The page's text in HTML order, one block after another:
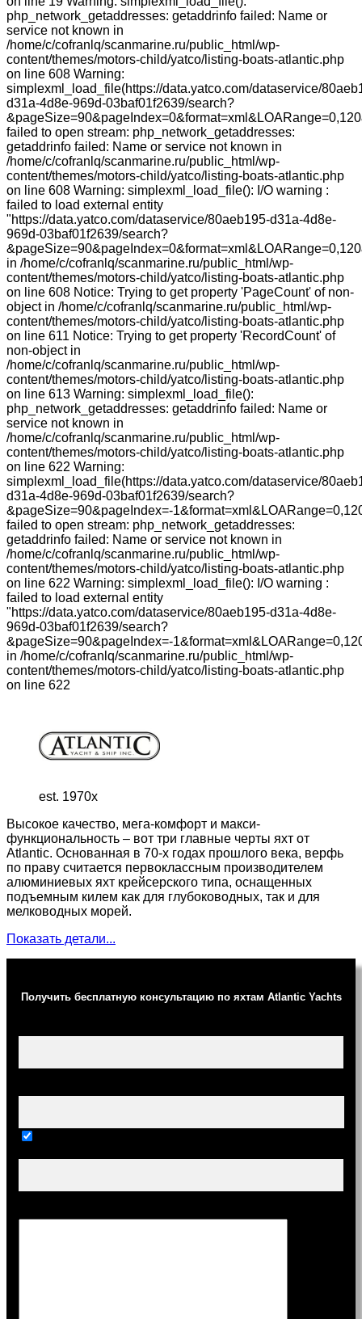
php_network_getaddresses: getaddrinfo failed: Name or
service not known in
/home/c/cofranlq/scanmarine.ru/public_html/wp-
content/themes/motors-child/yatco/listing-boats-atlantic.php
on line 608 Warning:
simplexml_load_file(https://data.yatco.com/dataservice/
d31a-4d8e-969d-03baf01f2639/search?
failed to open stream: php_network_getaddresses:
getaddrinfo failed: Name or service not known in
/home/c/cofranlq/scanmarine.ru/public_html/wp-
content/themes/motors-child/yatco/listing-boats-atlantic.php
on line 608 Warning: simplexml_load_file(): I/O warning :
failed to load external entity
"https://data.yatco.com/dataservice/80aeb195-d31a-4d8e-
969d-03baf01f2639/search?
in /home/c/cofranlq/scanmarine.ru/public_html/wp-
content/themes/motors-child/yatco/listing-boats-atlantic.php
on line 608 Notice: Trying to get property 'PageCount' of non-
object in /home/c/cofranlq/scanmarine.ru/public_html/wp-
content/themes/motors-child/yatco/listing-boats-atlantic.php
on line 611 Notice: Trying to get property 'RecordCount' of
non-object in
/home/c/cofranlq/scanmarine.ru/public_html/wp-
content/themes/motors-child/yatco/listing-boats-atlantic.php
on line 613 Warning: simplexml_load_file():
php_network_getaddresses: getaddrinfo failed: Name or
service not known in
/home/c/cofranlq/scanmarine.ru/public_html/wp-
content/themes/motors-child/yatco/listing-boats-atlantic.php
on line 622 Warning:
simplexml_load_file(https://data.yatco.com/dataservice/
d31a-4d8e-969d-03baf01f2639/search?
&pageSize=90&pageIndex=-
failed to open stream: php_network_getaddresses:
getaddrinfo failed: Name or service not known in
/home/c/cofranlq/scanmarine.ru/public_html/wp-
content/themes/motors-child/yatco/listing-boats-atlantic.php
on line 622 Warning: simplexml_load_file(): I/O warning :
failed to load external entity
"https://data.yatco.com/dataservice/80aeb195-d31a-4d8e-
969d-03baf01f2639/search?
&pageSize=90&pageIndex=-
in /home/c/cofranlq/scanmarine.ru/public_html/wp-
content/themes/motors-child/yatco/listing-boats-atlantic.php
on line 622
est. 1970x
Высокое качество, мега-комфорт и макси-
функциональность – вот три главные черты яхт от
Atlantic. Основанная в 70-х годах прошлого века, верфь
по праву считается первоклассным производителем
алюминиевых яхт крейсерского типа, оснащенных
подъемным килем как для глубоководных, так и для
мелководных морей.
Показать детали...
Получить бесплатную консультацию по яхтам Atlantic Yachts